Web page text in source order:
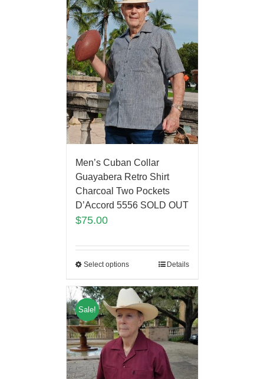
Men’s Cuban Collar
Guayabera Retro Shirt
Charcoal Two Pockets
D’Accord 5556 SOLD OUT
$75.00
Select options Details
Sale!